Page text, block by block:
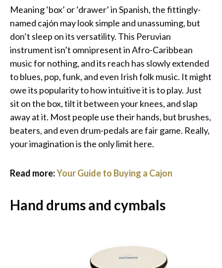
Meaning ‘box’ or ‘drawer’ in Spanish, the fittingly-
named cajón may look simple and unassuming, but
don’t sleep on its versatility. This Peruvian
instrument isn’t omnipresent in Afro-Caribbean
music for nothing, and its reach has slowly extended
to blues, pop, funk, and even Irish folk music. It might
owe its popularity to how intuitive it is to play. Just
sit on the box, tilt it between your knees, and slap
away at it. Most people use their hands, but brushes,
beaters, and even drum-pedals are fair game. Really,
your imagination is the only limit here.
Read more:Your Guide to Buying a Cajon
Hand drums and cymbals